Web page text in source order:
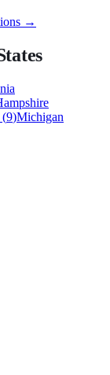
→
(9)Michigan